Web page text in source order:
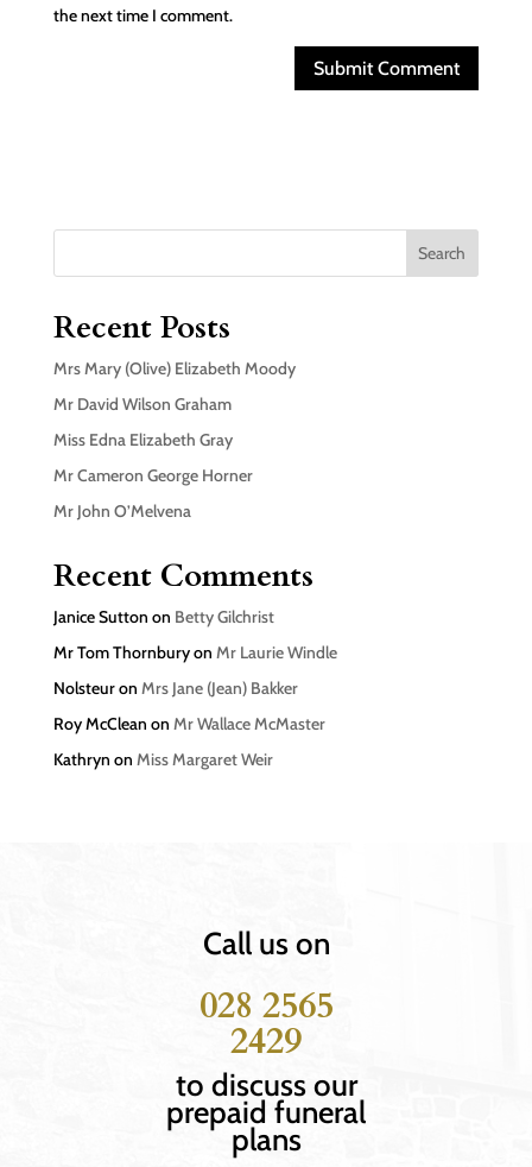
the next time I comment.
Search
Recent Posts
Mrs Mary (Olive) Elizabeth Moody
Mr David Wilson Graham
Miss Edna Elizabeth Gray
Mr Cameron George Horner
Mr John O’Melvena
Recent Comments
Janice Sutton on Betty Gilchrist
Mr Tom Thornburyon Mr Laurie Windle
Nolsteuron Mrs Jane (Jean) Bakker
Roy McClean on Mr Wallace McMaster
Kathryn on Miss Margaret Weir
Call us on
028 2565
2429
to discuss our
prepaid funeral
plans